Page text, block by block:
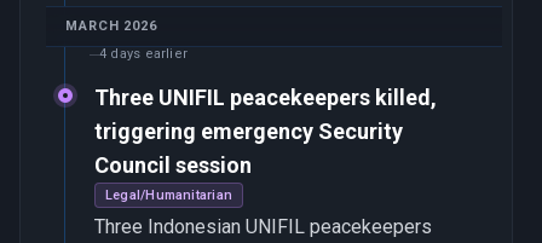
MARCH 2026
4 days earlier
Three UNIFIL peacekeepers killed,
triggering emergency Security
Council session
Legal/Humanitarian
Three Indonesian UNIFIL peacekeepers